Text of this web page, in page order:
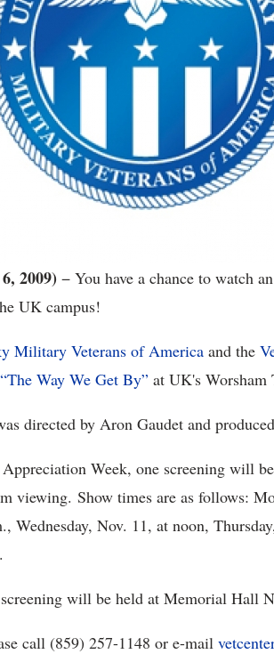
2009) − You have a chance to watch
UK campus!
Military Veterans of America and the
“The Way We Get By” at UK's Worsham
directed by Aron Gaudet and
Week, one screening will
viewing. Show times are as follows:
Wednesday, Nov. 11, at noon,
will be held at Memorial Hall
call (859) 257-1148 or e-mail